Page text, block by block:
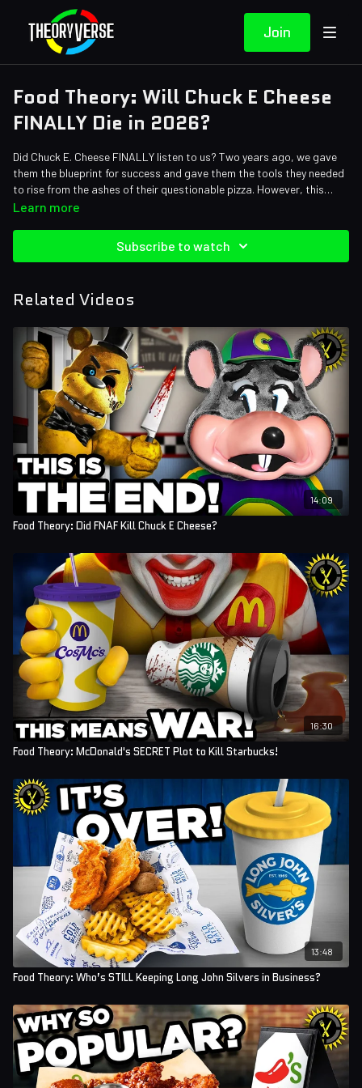
Join
Food Theory: Will Chuck E Cheese
FINALLY Die in 2026?
Did Chuck E. Cheese FINALLY listen to us? Two years ago, we gave
them the blueprint for success and gave them the tools they needed
to rise from the ashes of their questionable pizza. However, this
franchise seems to keep missing the mark and has me wondering
Learn more
Subscribe to watch
Related Videos
14:09
Food Theory: Did FNAF Kill Chuck E Cheese?
16:30
Food Theory: McDonald's SECRET Plot to Kill Starbucks!
13:48
Food Theory: Who’s STILL Keeping Long John Silvers in Business?